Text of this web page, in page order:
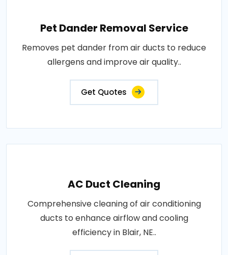
Pet Dander Removal Service
Removes pet dander from air ducts to reduce
allergens and improve air quality..
Get Quotes
AC Duct Cleaning
Comprehensive cleaning of air conditioning
ducts to enhance airflow and cooling
efficiency in Blair, NE..